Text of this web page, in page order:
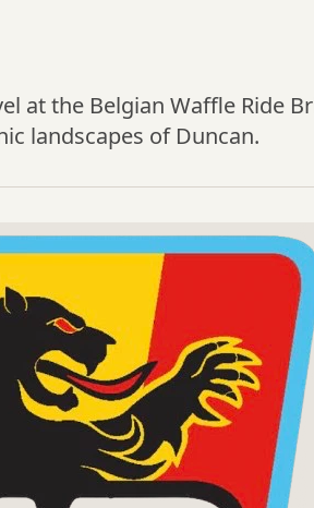
at the Belgian Waffle Ride
landscapes of Duncan.